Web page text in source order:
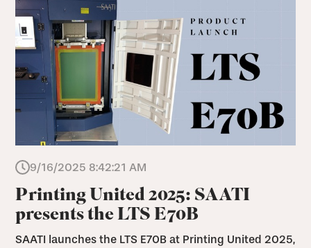
9/16/2025 8:42:21 AM
Printing United 2025: SAATI
presents the LTS E70B
SAATI launches the LTS E70B at Printing United 2025,